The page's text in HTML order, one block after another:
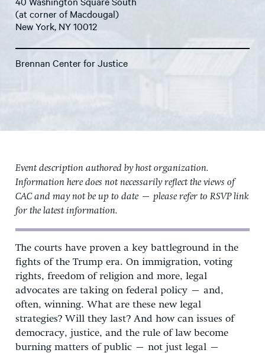
(at corner of Macdougal)
New York, NY 10012
Brennan Center for Justice
Event description authored by host organization.
Information here does not necessarily reflect the views of
CAC and may not be up to date — please refer to RSVP link
for the latest information.
The courts have proven a key battleground in the
fights of the Trump era. On immigration, voting
rights, freedom of religion and more, legal
advocates are taking on federal policy – and,
often, winning. What are these new legal
strategies? Will they last? And how can issues of
democracy, justice, and the rule of law become
burning matters of public – not just legal –